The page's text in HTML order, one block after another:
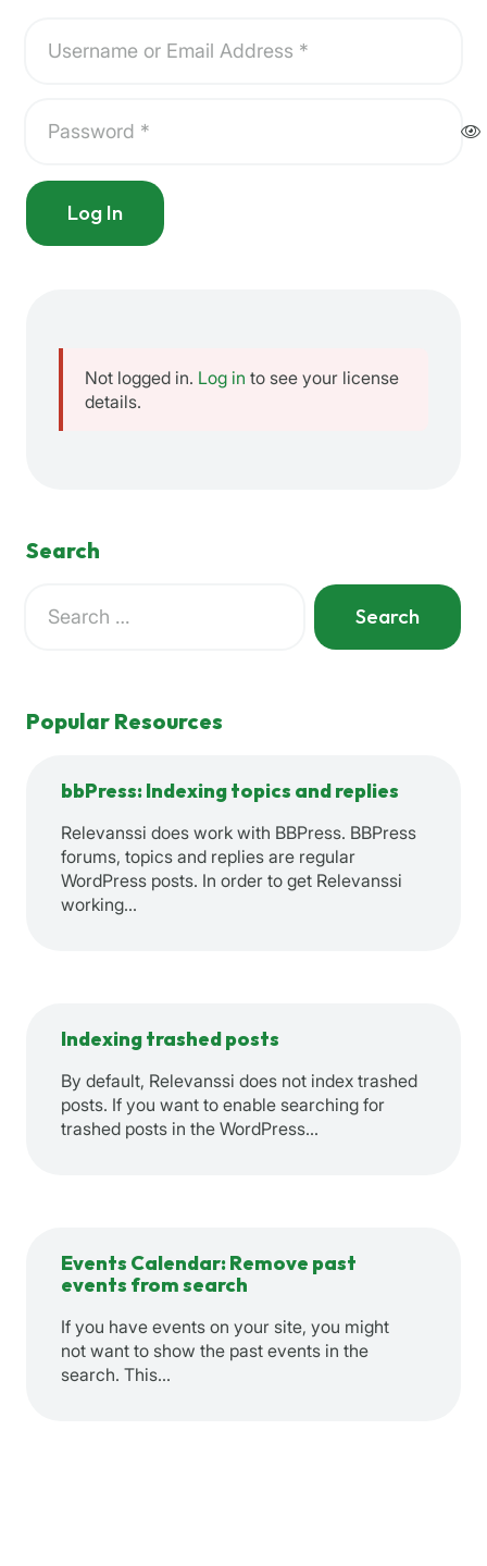
Log In
Not logged in. Log in to see your license
details.
Search
for:
When autocomplete results are available use up and
Popular Resources
bbPress: Indexing topics and replies
Relevanssi does work with BBPress. BBPress
forums, topics and replies are regular
WordPress posts. In order to get Relevanssi
working…
Indexing trashed posts
By default, Relevanssi does not index trashed
posts. If you want to enable searching for
trashed posts in the WordPress…
Events Calendar: Remove past
events from search
If you have events on your site, you might
not want to show the past events in the
search. This…